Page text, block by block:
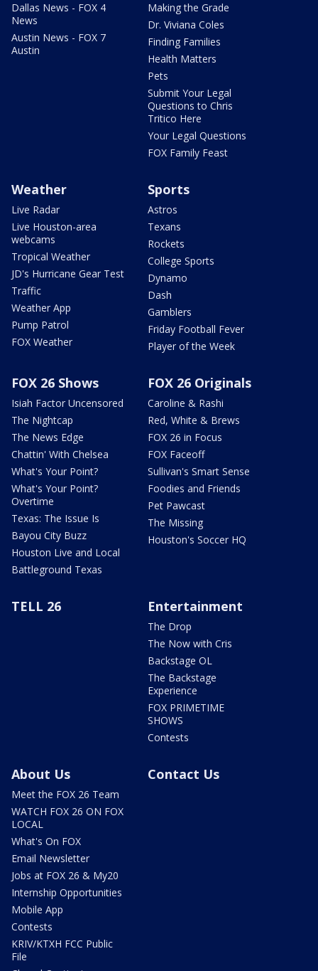
Dallas News - FOX 4
News
Austin News - FOX 7
Austin
Making the Grade
Dr. Viviana Coles
Finding Families
Health Matters
Pets
Submit Your Legal
Questions to Chris
Tritico Here
Your Legal Questions
FOX Family Feast
Weather
Live Radar
Live Houston-area
webcams
Tropical Weather
JD's Hurricane Gear Test
Traffic
Weather App
Pump Patrol
FOX Weather
Sports
Astros
Texans
Rockets
College Sports
Dynamo
Dash
Gamblers
Friday Football Fever
Player of the Week
FOX 26 Shows
Isiah Factor Uncensored
The Nightcap
The News Edge
Chattin' With Chelsea
What's Your Point?
What's Your Point?
Overtime
Texas: The Issue Is
Bayou City Buzz
Houston Live and Local
Battleground Texas
FOX 26 Originals
Caroline & Rashi
Red, White & Brews
FOX 26 in Focus
FOX Faceoff
Sullivan's Smart Sense
Foodies and Friends
Pet Pawcast
The Missing
Houston's Soccer HQ
TELL 26 Entertainment
The Drop
The Now with Cris
Backstage OL
The Backstage
Experience
FOX PRIMETIME
SHOWS
Contests
About Us
Meet the FOX 26 Team
WATCH FOX 26 ON FOX
LOCAL
What's On FOX
Email Newsletter
Jobs at FOX 26 & My20
Internship Opportunities
Mobile App
Contests
KRIV/KTXH FCC Public
File
Contact Us